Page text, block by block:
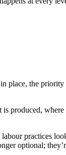
place, the
produced,
practices
optional;